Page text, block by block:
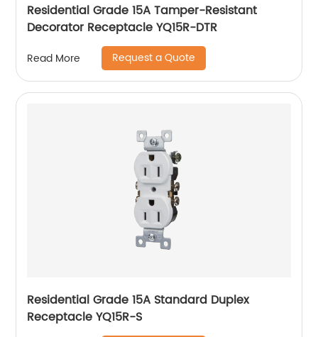
Residential Grade 15A Tamper-Resistant
Decorator Receptacle YQ15R-DTR
Read More Request a Quote
Residential Grade 15A Standard Duplex
Receptacle YQ15R-S